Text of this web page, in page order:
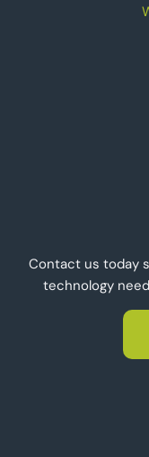
Contact us today
technology